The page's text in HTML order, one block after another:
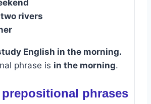
rivers
English in the morning.
phrase is in the morning.
prepositional phrases